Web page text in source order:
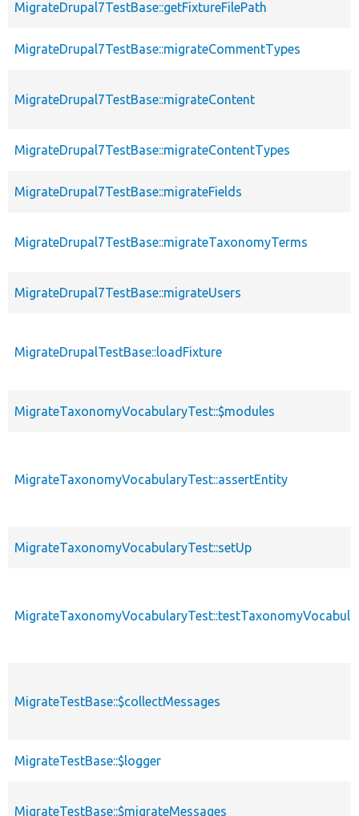
MigrateDrupal7TestBase::getFixtureFilePath
MigrateDrupal7TestBase::migrateCommentTypes
MigrateDrupal7TestBase::migrateContent
MigrateDrupal7TestBase::migrateContentTypes
MigrateDrupal7TestBase::migrateFields
MigrateDrupal7TestBase::migrateTaxonomyTerms
MigrateDrupal7TestBase::migrateUsers
MigrateDrupalTestBase::loadFixture
MigrateTaxonomyVocabularyTest::$modules
MigrateTaxonomyVocabularyTest::assertEntity
MigrateTaxonomyVocabularyTest::setUp
MigrateTestBase::$collectMessages
MigrateTestBase::$logger
MigrateTestBase::$migrateMessages